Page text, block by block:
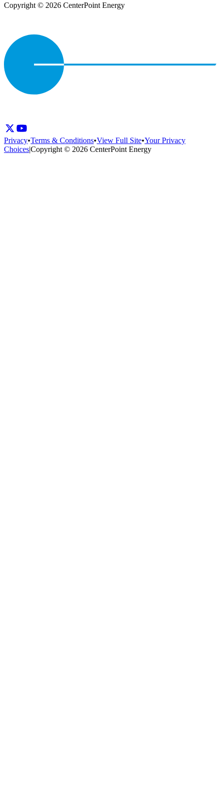
Copyright © 2026 CenterPoint Energy
Privacy•Terms & Conditions•View Full Site•Your Privacy
Choices|Copyright © 2026 CenterPoint Energy